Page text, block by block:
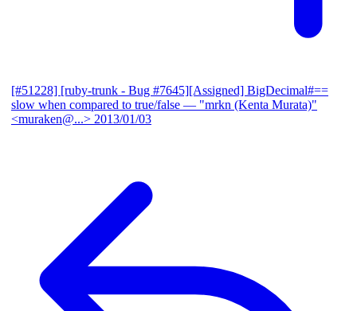
[#51228] [ruby-trunk - Bug #7645][Assigned] BigDecimal#==
slow when compared to true/false — "mrkn (Kenta Murata)"
<muraken@...> 2013/01/03